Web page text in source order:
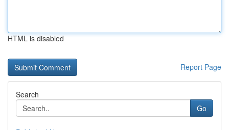
HTML is disabled
Report Page
Search
Go